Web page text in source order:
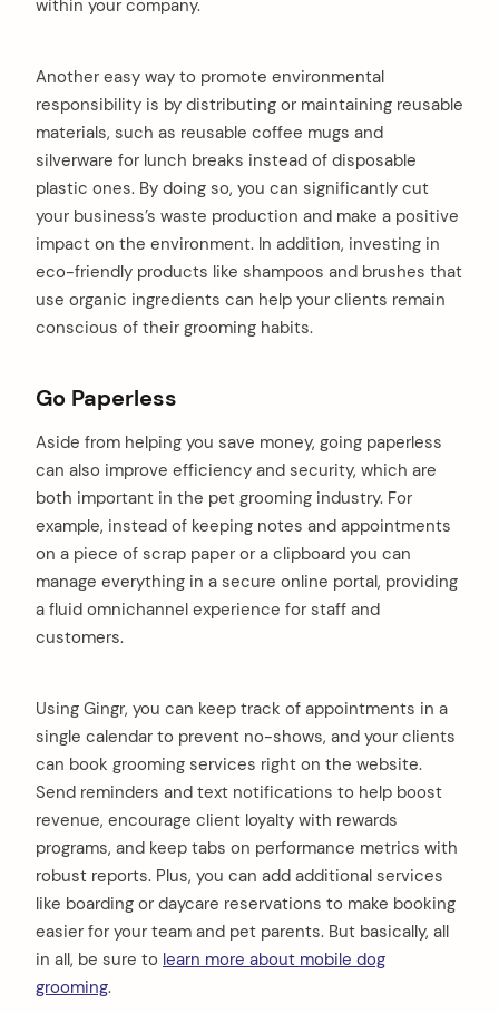
within your company.
Another easy way to promote environmental
responsibility is by distributing or maintaining reusable
materials, such as reusable coffee mugs and
silverware for lunch breaks instead of disposable
plastic ones. By doing so, you can significantly cut
your business’s waste production and make a positive
impact on the environment. In addition, investing in
eco-friendly products like shampoos and brushes that
use organic ingredients can help your clients remain
conscious of their grooming habits.
Go Paperless
Aside from helping you save money, going paperless
can also improve efficiency and security, which are
both important in the pet grooming industry. For
example, instead of keeping notes and appointments
on a piece of scrap paper or a clipboard you can
manage everything in a secure online portal, providing
a fluid omnichannel experience for staff and
customers.
Using Gingr, you can keep track of appointments in a
single calendar to prevent no-shows, and your clients
can book grooming services right on the website.
Send reminders and text notifications to help boost
revenue, encourage client loyalty with rewards
programs, and keep tabs on performance metrics with
robust reports. Plus, you can add additional services
like boarding or daycare reservations to make booking
easier for your team and pet parents. But basically, all
in all, be sure to learn more about mobile dog
grooming.